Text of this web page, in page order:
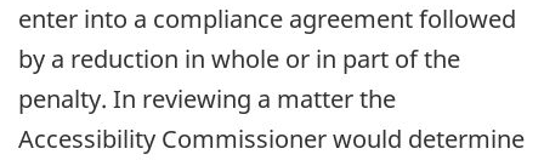
enter into a compliance agreement followed
by a reduction in whole or in part of the
penalty. In reviewing a matter the
Accessibility Commissioner would determine